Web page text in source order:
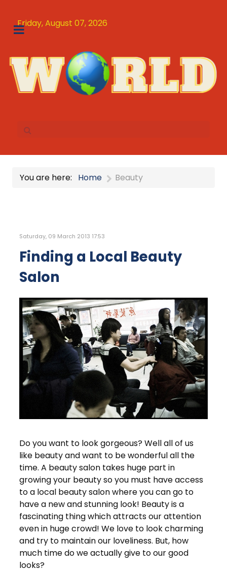
Friday, August 07, 2026
You are here: Home Beauty
Saturday, 09 March 2013 17:53
Finding a Local Beauty
Salon
Do you want to look gorgeous? Well all of us
like beauty and want to be wonderful all the
time. A beauty salon takes huge part in
growing your beauty so you must have access
to a local beauty salon where you can go to
have a new and stunning look! Beauty is a
fascinating thing which attracts our attention
even in huge crowd! We love to look charming
and try to maintain our loveliness. But, how
much time do we actually give to our good
looks?